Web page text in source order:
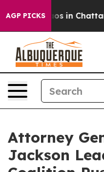
AGP PICKS
Chaos in
Attorney
Jackson